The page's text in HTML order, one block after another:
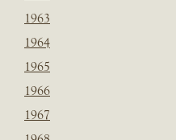
1963
1964
1965
1966
1967